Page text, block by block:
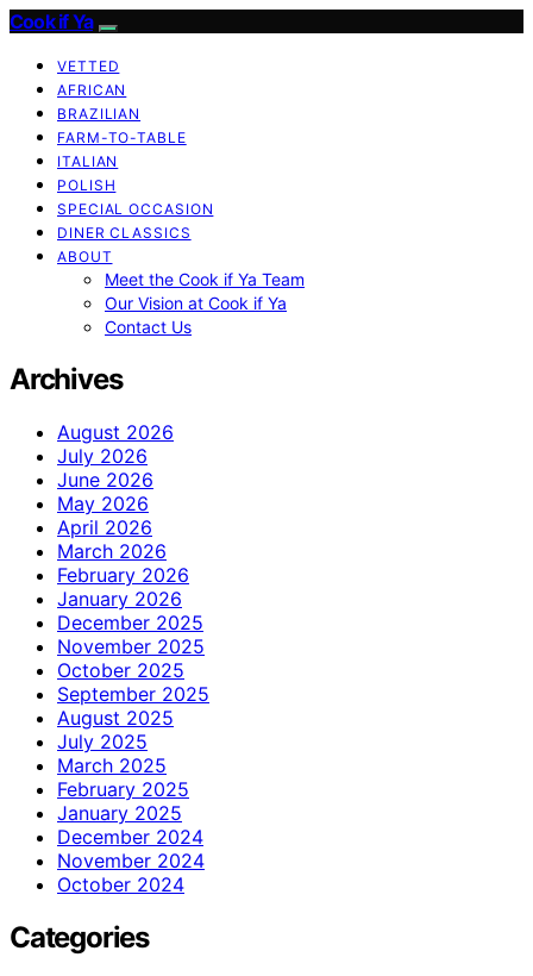
Cook if Ya
VETTED
AFRICAN
BRAZILIAN
FARM-TO-TABLE
ITALIAN
POLISH
SPECIAL OCCASION
DINER CLASSICS
ABOUT
Meet the Cook if Ya Team
Our Vision at Cook if Ya
Contact Us
Archives
August 2026
July 2026
June 2026
May 2026
April 2026
March 2026
February 2026
January 2026
December 2025
November 2025
October 2025
September 2025
August 2025
July 2025
March 2025
February 2025
January 2025
December 2024
November 2024
October 2024
Categories